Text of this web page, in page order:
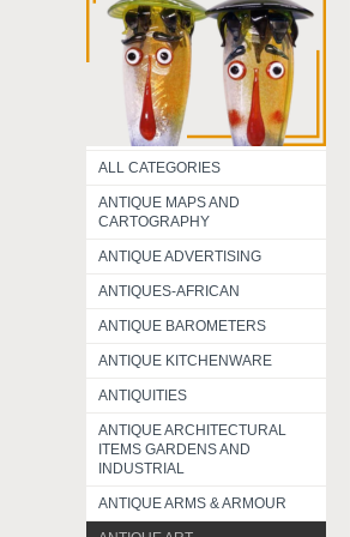
ALL CATEGORIES
ANTIQUE MAPS AND
CARTOGRAPHY
ANTIQUE ADVERTISING
ANTIQUES-AFRICAN
ANTIQUE BAROMETERS
ANTIQUE KITCHENWARE
ANTIQUITIES
ANTIQUE ARCHITECTURAL
ITEMS GARDENS AND
INDUSTRIAL
ANTIQUE ARMS & ARMOUR